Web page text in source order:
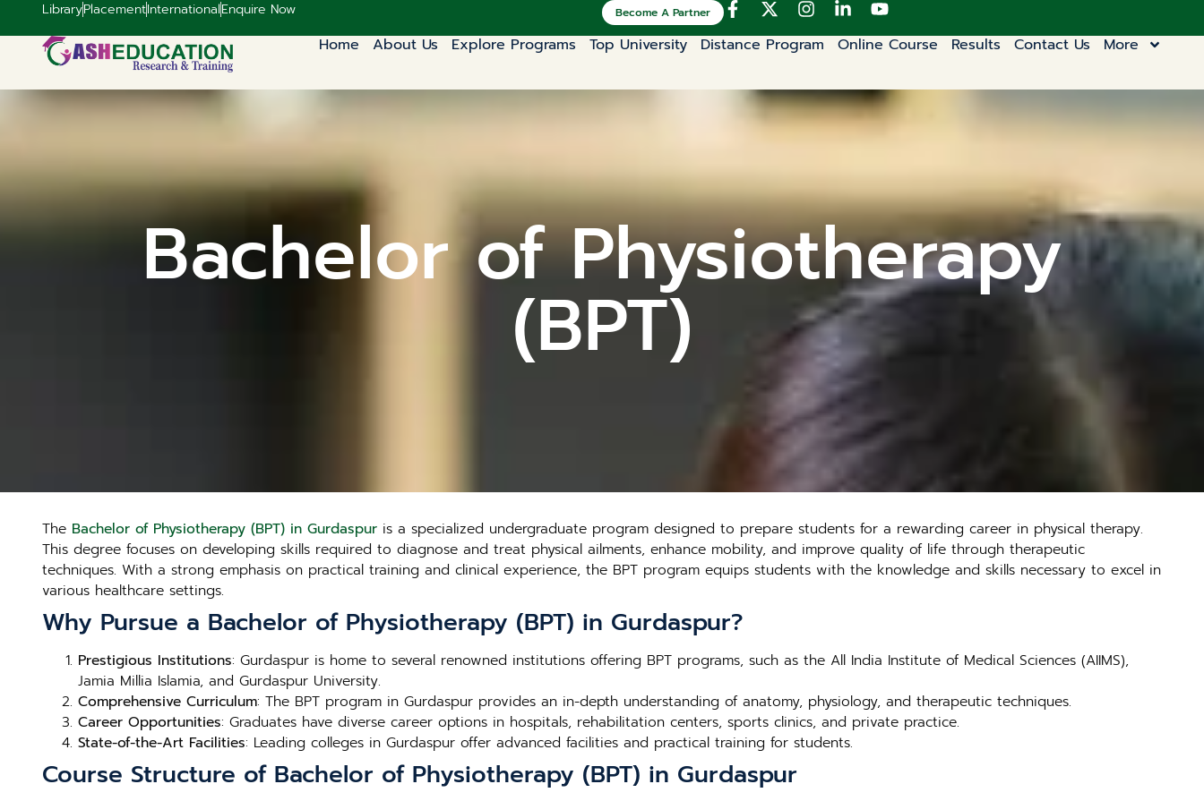
LibraryPlacementInternationalEnquire Now Become A Partner
Home About Us Explore Programs Top University Distance Program Online Course Results Contact Us More
Bachelor of Physiotherapy
(BPT)
The Bachelor of Physiotherapy (BPT) in Gurdaspur is a specialized undergraduate program designed to prepare students for a rewarding career in physical therapy.
This degree focuses on developing skills required to diagnose and treat physical ailments, enhance mobility, and improve quality of life through therapeutic
techniques. With a strong emphasis on practical training and clinical experience, the BPT program equips students with the knowledge and skills necessary to excel in
various healthcare settings.
Why Pursue a Bachelor of Physiotherapy (BPT) in Gurdaspur?
Prestigious Institutions: Gurdaspur is home to several renowned institutions offering BPT programs, such as the All India Institute of Medical Sciences (AIIMS),
Jamia Millia Islamia, and Gurdaspur University.
Comprehensive Curriculum: The BPT program in Gurdaspur provides an in-depth understanding of anatomy, physiology, and therapeutic techniques.
Career Opportunities: Graduates have diverse career options in hospitals, rehabilitation centers, sports clinics, and private practice.
State-of-the-Art Facilities: Leading colleges in Gurdaspur offer advanced facilities and practical training for students.
Course Structure of Bachelor of Physiotherapy (BPT) in Gurdaspur